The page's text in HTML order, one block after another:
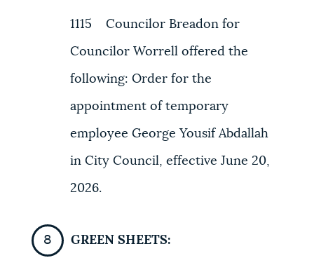
1115 Councilor Breadon for
Councilor Worrell offered the
following: Order for the
appointment of temporary
employee George Yousif Abdallah
in City Council, effective June 20,
2026.
GREEN SHEETS: